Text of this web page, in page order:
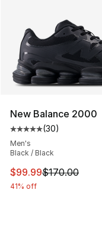
New Balance 2000
Average customer
(30)
Men's
Black / Black
This item is on
$99.99$170.00
41% off